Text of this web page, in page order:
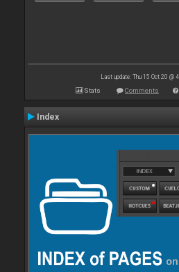
Last update: Thu 15 Oct 20 @
Stats Comments
Index